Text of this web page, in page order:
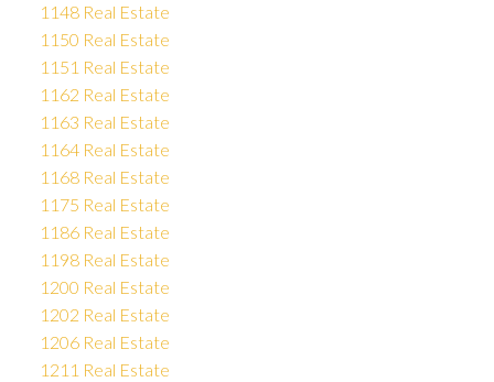
1148 Real Estate
1150 Real Estate
1151 Real Estate
1162 Real Estate
1163 Real Estate
1164 Real Estate
1168 Real Estate
1175 Real Estate
1186 Real Estate
1198 Real Estate
1200 Real Estate
1202 Real Estate
1206 Real Estate
1211 Real Estate